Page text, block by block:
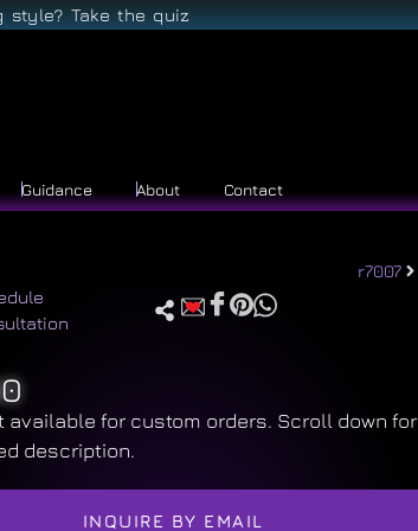
Take the quiz
Guidance About Contact
r7007
available for custom orders. Scroll down for
description.
INQUIRE BY EMAIL